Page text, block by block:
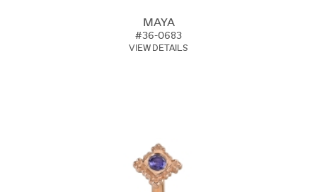
MAYA
#36-0683
VIEW DETAILS